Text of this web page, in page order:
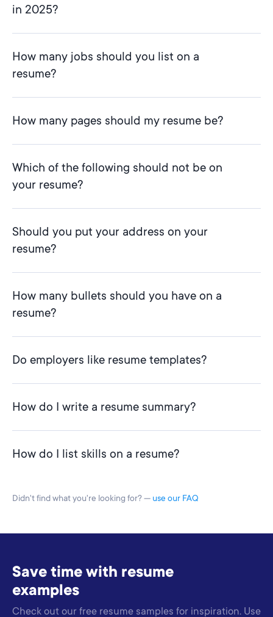
in 2025?
How many jobs should you list on a
resume?
How many pages should my resume be?
Which of the following should not be on
your resume?
Should you put your address on your
resume?
How many bullets should you have on a
resume?
Do employers like resume templates?
How do I write a resume summary?
How do I list skills on a resume?
Didn't find what you're looking for? — use our FAQ
Save time with resume
examples
Check out our free resume samples for inspiration. Use